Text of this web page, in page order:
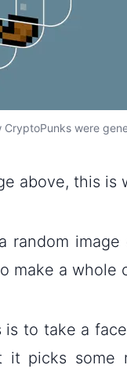
CryptoPunks were
above, this is
random
make a whole
to take a
picks some